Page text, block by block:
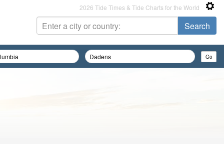
2026 Tide Times & Tide Charts for the World